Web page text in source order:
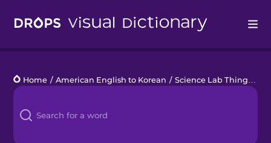
Languages
Blog
Home / American English to Korean / Science Lab Things